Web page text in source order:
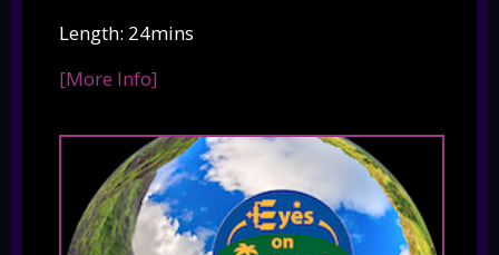
Length: 24mins
[More Info]